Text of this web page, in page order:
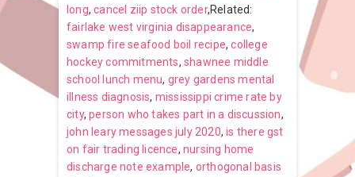
long,cancel ziip stock order,Related:
fairlake west virginia disappearance,
swamp fire seafood boil recipe,college
hockey commitments,shawnee middle
school lunch menu, grey gardens mental
illness diagnosis, mississippi crime rate by
city,person who takes part in a discussion,
john leary messages july 2020,is there gst
on fair trading licence,nursing home
discharge note example, orthogonal basis